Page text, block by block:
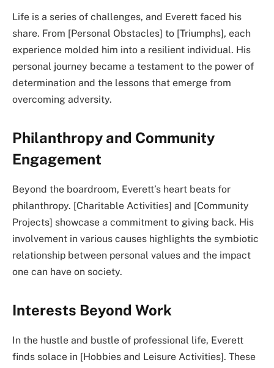
Life is a series of challenges, and Everett faced his
share. From [Personal Obstacles] to [Triumphs], each
experience molded him into a resilient individual. His
personal journey became a testament to the power of
determination and the lessons that emerge from
overcoming adversity.
Philanthropy and Community
Engagement
Beyond the boardroom, Everett’s heart beats for
philanthropy. [Charitable Activities] and [Community
Projects] showcase a commitment to giving back. His
involvement in various causes highlights the symbiotic
relationship between personal values and the impact
one can have on society.
Interests Beyond Work
In the hustle and bustle of professional life, Everett
finds solace in [Hobbies and Leisure Activities]. These